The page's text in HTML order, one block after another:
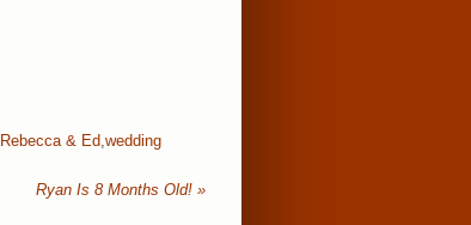
Rebecca & Ed wedding
Ryan Is 8 Months Old! »